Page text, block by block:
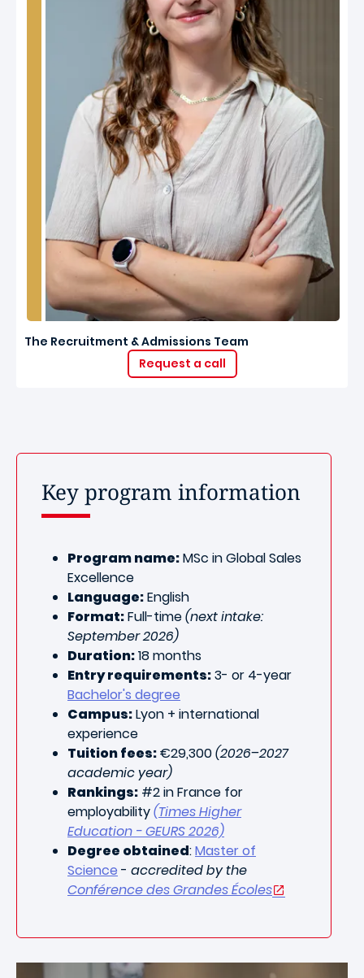
The Recruitment & Admissions Team
Request a call
Key program information
Program name:MSc in Global Sales
Excellence
Language:English
Format:Full-time(next intake:
September 2026)
Duration:18 months
Entry requirements:3- or 4-year
Bachelor's degree
Campus:Lyon + international
experience
Tuition fees:€29,300(2026–2027
academic year)
Rankings: #2 in France for
employability(Times Higher
Education - GEURS 2026)
Degree obtained:Master of
Science - accredited by the
Conférence des Grandes Écoles